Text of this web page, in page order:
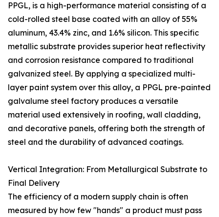
PPGL, is a high-performance material consisting of a
cold-rolled steel base coated with an alloy of 55%
aluminum, 43.4% zinc, and 1.6% silicon. This specific
metallic substrate provides superior heat reflectivity
and corrosion resistance compared to traditional
galvanized steel. By applying a specialized multi-
layer paint system over this alloy, a PPGL pre-painted
galvalume steel factory produces a versatile
material used extensively in roofing, wall cladding,
and decorative panels, offering both the strength of
steel and the durability of advanced coatings.
Vertical Integration: From Metallurgical Substrate to
Final Delivery
The efficiency of a modern supply chain is often
measured by how few "hands" a product must pass